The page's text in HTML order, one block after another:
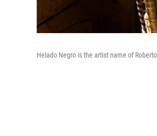
Helado Negro is the artist name of